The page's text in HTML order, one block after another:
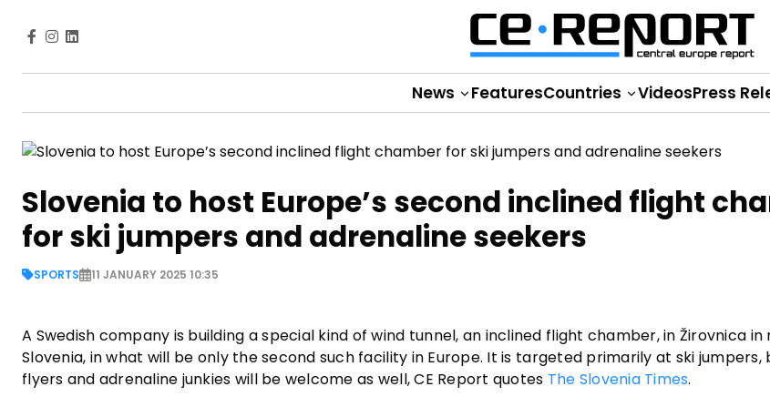
News FeaturesCountries VideosPress
Slovenia to host Europe’s second inclined flight
for ski jumpers and adrenaline seekers
SPORTS 11 JANUARY 2025 10:35
A Swedish company is building a special kind of wind tunnel, an inclined flight chamber, in Žirovnica
Slovenia, in what will be only the second such facility in Europe. It is targeted primarily at ski jumpers,
flyers and adrenaline junkies will be welcome as well, CE Report quotes The Slovenia Times.